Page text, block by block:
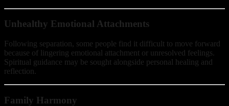
Unhealthy Emotional Attachments
Following separation, some people find it difficult to move forward
because of lingering emotional attachment or unresolved feelings.
Spiritual guidance may be sought alongside personal healing and
reflection.
Family Harmony